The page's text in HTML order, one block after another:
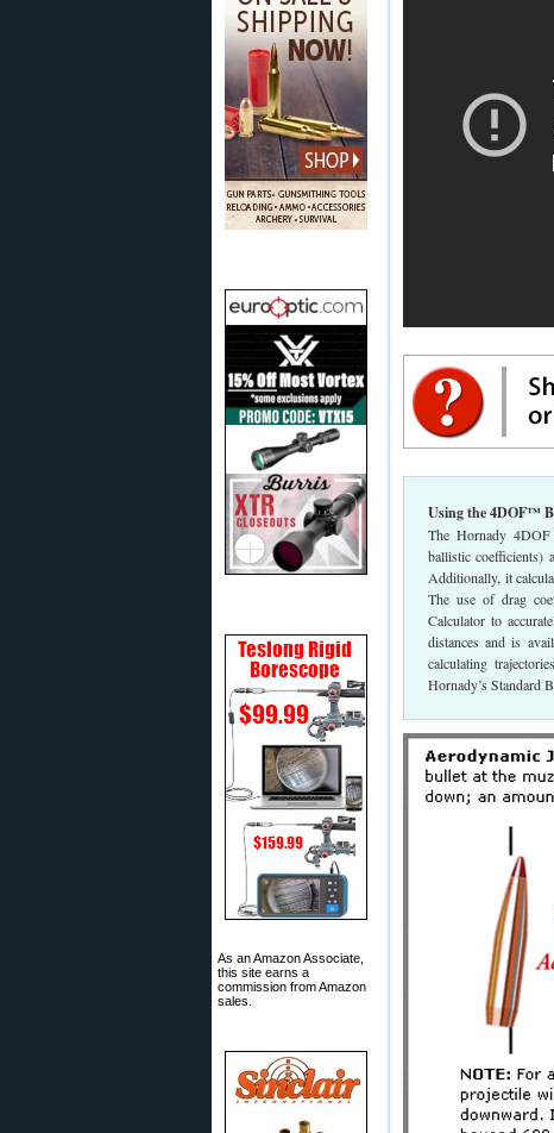
As an Amazon Associate,
this site earns a
commission from Amazon
sales.
Using the 4DOF™
The Hornady
ballistic coefficients)
Additionally, it
The use of drag
Calculator to
distances and is
calculating
Hornady’s Standard